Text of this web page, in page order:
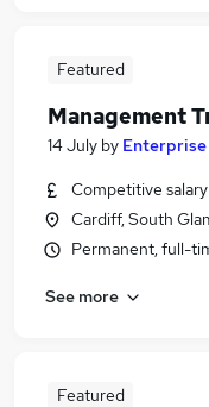
Featured
Management
14 July by
Competitive salary
Cardiff, South
Permanent, full-
See more
Featured